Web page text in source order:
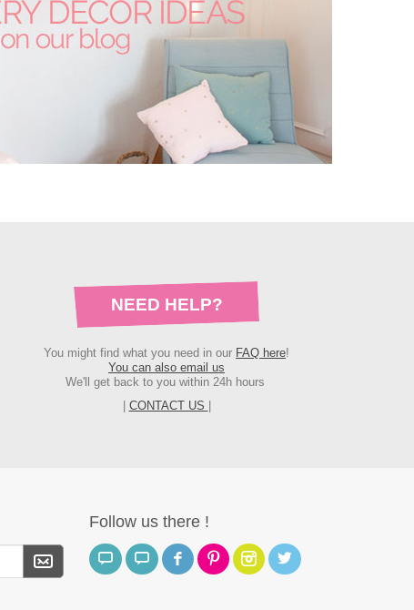
NEED HELP?
You might find what you need in our FAQ here!
You can also email us
We'll get back to you within 24h hours
CONTACT US
Follow us there !